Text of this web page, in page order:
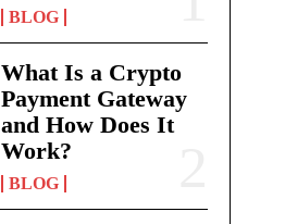
BLOG
What Is a Crypto
Payment Gateway
and How Does It
Work?
BLOG